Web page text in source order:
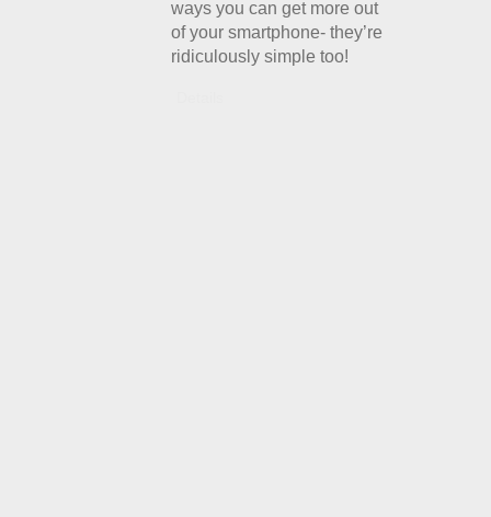
ways you can get more out
of your smartphone- they’re
ridiculously simple too!